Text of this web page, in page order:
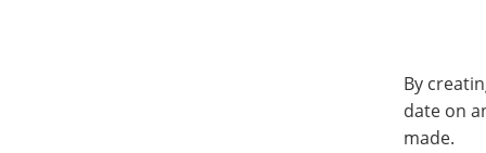
By
date on
made.